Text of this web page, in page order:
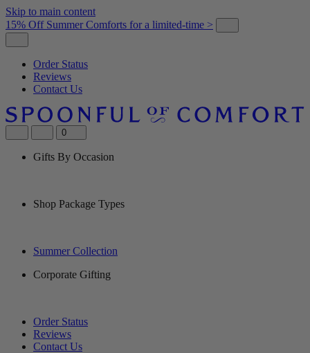
Skip to main content
15% Off Summer Comforts for a limited-time >
Order Status
Reviews
Contact Us
0
Gifts By Occasion
Shop Package Types
Summer Collection
Corporate Gifting
Order Status
Reviews
Contact Us